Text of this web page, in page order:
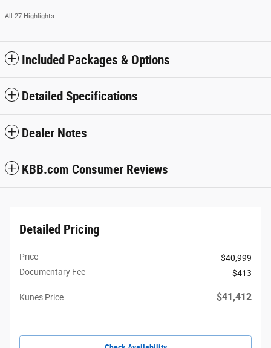
All 27 Highlights
Included Packages & Options
Detailed Specifications
Dealer Notes
KBB.com Consumer Reviews
Detailed Pricing
Price
$40,999
Documentary Fee
$413
Kunes Price $41,412